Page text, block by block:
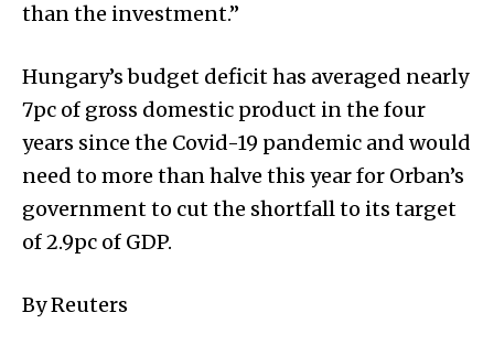
than the investment.”
Hungary’s budget deficit has averaged nearly
7pc of gross domestic product in the four
years since the Covid-19 pandemic and would
need to more than halve this year for Orban’s
government to cut the shortfall to its target
of 2.9pc of GDP.
By Reuters